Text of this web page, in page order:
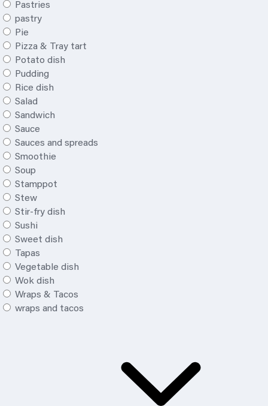
Pastries
pastry
Pie
Pizza & Tray tart
Potato dish
Pudding
Rice dish
Salad
Sandwich
Sauce
Sauces and spreads
Smoothie
Soup
Stamppot
Stew
Stir-fry dish
Sushi
Sweet dish
Tapas
Vegetable dish
Wok dish
Wraps & Tacos
wraps and tacos